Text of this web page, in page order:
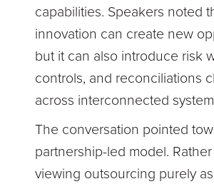
capabilities. Speakers noted
innovation can create new
but it can also introduce risk
controls, and reconciliations
across interconnected
The conversation pointed
partnership-led model.
viewing outsourcing purely